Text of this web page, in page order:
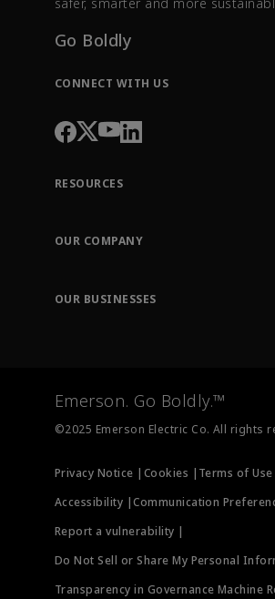
Go Boldly
CONNECT WITH US
RESOURCES
Order Tracking
Training
OUR COMPANY
OUR BUSINESSES
Measurement Instrumentation
Emerson. Go Boldly.™
©2025 Emerson Electric Co. All rights
Privacy Notice | Cookies | Terms of
Accessibility |Communication
Report a vulnerability |
Do Not Sell or Share My Personal
Transparency in Governance Machine